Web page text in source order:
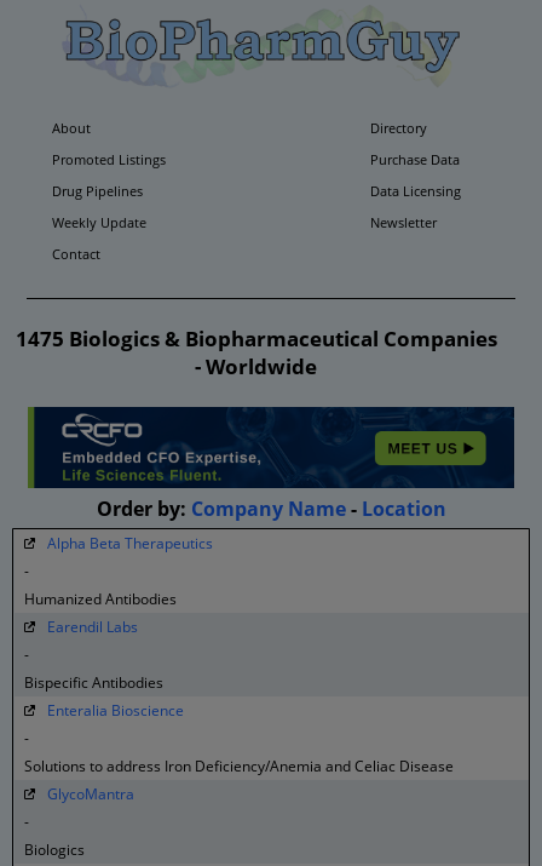
About
Directory
Promoted Listings
Purchase Data
Drug Pipelines
Data Licensing
Weekly Update
Newsletter
Contact
1475 Biologics & Biopharmaceutical Companies
- Worldwide
Order by: Company Name- Location
Alpha Beta Therapeutics
-
Humanized Antibodies
Earendil Labs
-
Bispecific Antibodies
Enteralia Bioscience
-
Solutions to address Iron Deficiency/Anemia and Celiac Disease
GlycoMantra
-
Biologics